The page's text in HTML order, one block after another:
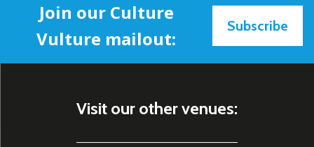
Join our Culture
Vulture mailout:
Subscribe
Visit our other venues: